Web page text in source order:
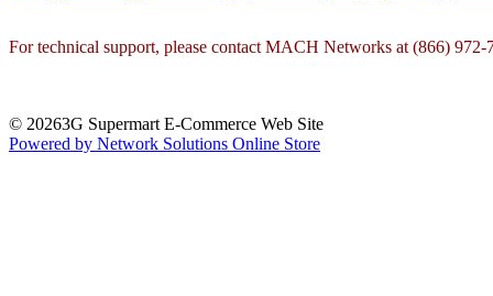
For technical support, please contact MACH Networks at (866) 972-
© 20263G Supermart E-Commerce Web Site
Powered by Network Solutions Online Store